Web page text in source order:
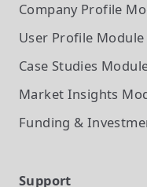
Company Profile
User Profile Module
Case Studies
Market Insights
Funding &
Support